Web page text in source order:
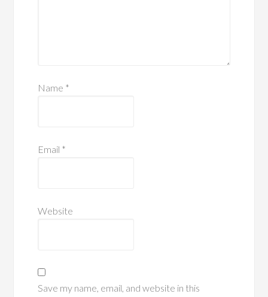
Name *
Email *
Website
Save my name, email, and website in this